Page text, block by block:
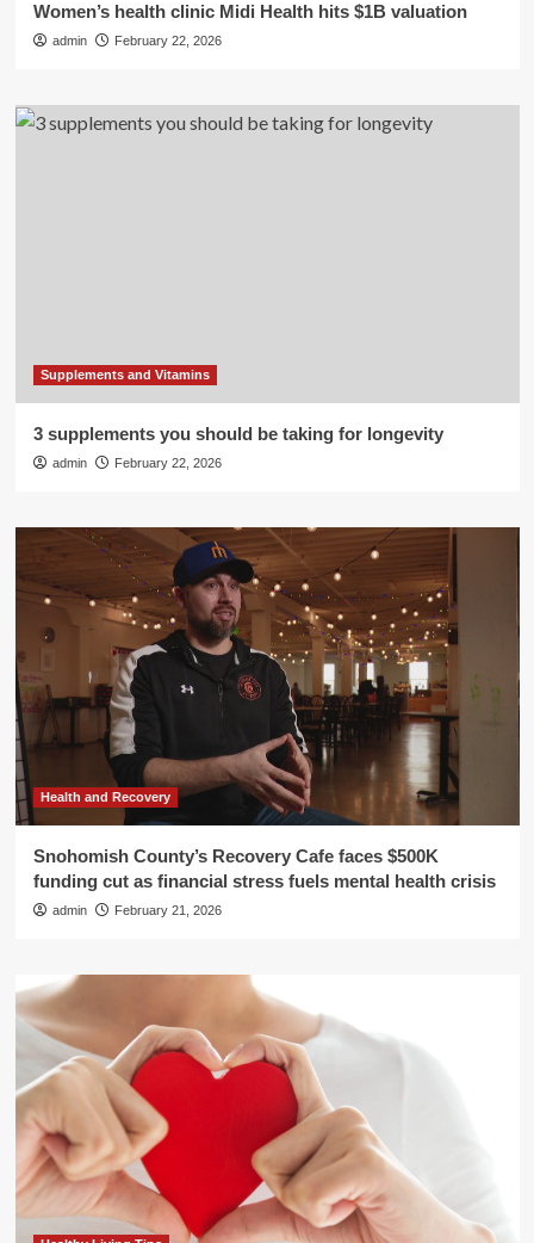
Women’s health clinic Midi Health hits $1B valuation
admin February 22, 2026
Supplements and Vitamins
3 supplements you should be taking for longevity
admin February 22, 2026
Health and Recovery
Snohomish County’s Recovery Cafe faces $500K
funding cut as financial stress fuels mental health crisis
admin February 21, 2026